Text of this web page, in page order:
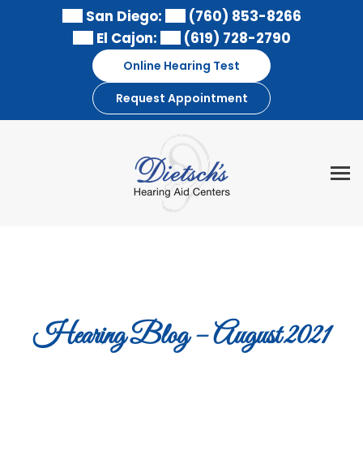
San Diego:
(760) 853-8266
El Cajon:
(619) 728-2790
Online Hearing Test
Request Appointment
Hearing Blog – August 2021